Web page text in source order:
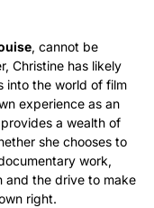
, cannot be
Christine has likely
into the world of film
experience as an
a wealth of
she chooses to
work,
and the drive to make
right.